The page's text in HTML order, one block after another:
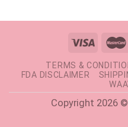
TERMS &
FDA DISCLAIMER
Copyright 2026 ©